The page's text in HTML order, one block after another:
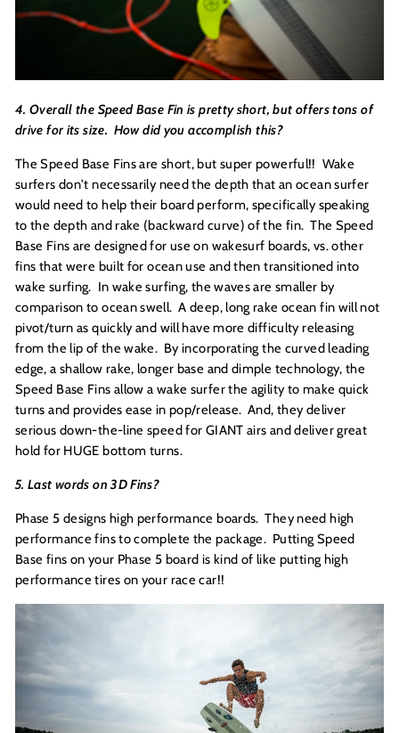
4. Overall the Speed Base Fin is pretty short, but offers tons of
drive for its size. How did you accomplish this?
The Speed Base Fins are short, but super powerful!! Wake
surfers don't necessarily need the depth that an ocean surfer
would need to help their board perform, specifically speaking
to the depth and rake (backward curve) of the fin. The Speed
Base Fins are designed for use on wakesurf boards, vs. other
fins that were built for ocean use and then transitioned into
wake surfing. In wake surfing, the waves are smaller by
comparison to ocean swell. A deep, long rake ocean fin will not
pivot/turn as quickly and will have more difficulty releasing
from the lip of the wake. By incorporating the curved leading
edge, a shallow rake, longer base and dimple technology, the
Speed Base Fins allow a wake surfer the agility to make quick
turns and provides ease in pop/release. And, they deliver
serious down-the-line speed for GIANT airs and deliver great
hold for HUGE bottom turns.
5. Last words on 3D Fins?
Phase 5 designs high performance boards. They need high
performance fins to complete the package. Putting Speed
Base fins on your Phase 5 board is kind of like putting high
performance tires on your race car!!